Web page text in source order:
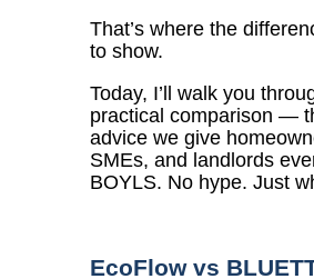
That’s where the
to show.
Today, I’ll walk you
practical comparison —
advice we give
SMEs, and landlords
BOYLS. No hype. Just
EcoFlow vs